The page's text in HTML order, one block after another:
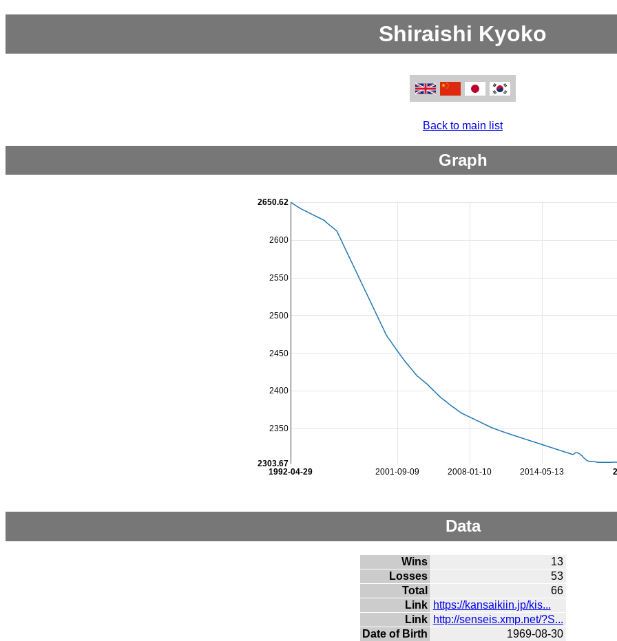
Shiraishi Kyoko
Back to main list
Graph
2001-09-09 2008-01-10 2014-05-13
1992-04-29
2350
2400
2450
2500
2550
2600
2303.67
2650.62
Data
Wins
13
Losses
53
Total
66
Link https://kansaikiin.jp/kis...
Link http://senseis.xmp.net/?S...
Date of Birth
1969-08-30